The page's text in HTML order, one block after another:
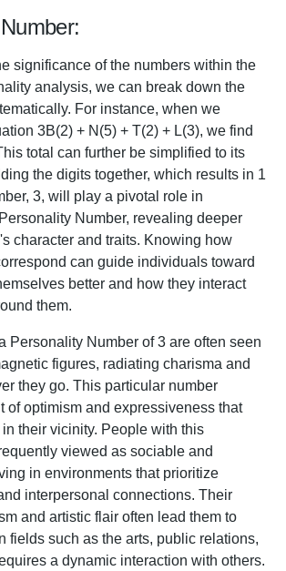
significance of the numbers within the
analysis, we can break down the
For instance, when we
3B(2) + N(5) + T(2) + L(3), we find
total can further be simplified to its
the digits together, which results in 1
3, will play a pivotal role in
Number, revealing deeper
character and traits. Knowing how
can guide individuals toward
better and how they interact
them.
Personality Number of 3 are often seen
figures, radiating charisma and
they go. This particular number
of optimism and expressiveness that
their vicinity. People with this
viewed as sociable and
in environments that prioritize
interpersonal connections. Their
and artistic flair often lead them to
fields such as the arts, public relations,
a dynamic interaction with others.